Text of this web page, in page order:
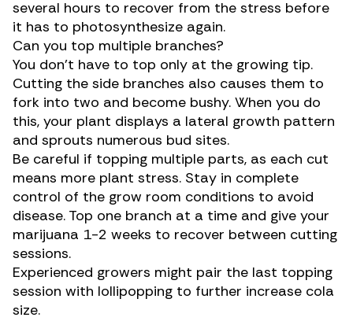
several hours to recover from the stress before
it has to photosynthesize again.
Can you top multiple branches?
You don’t have to top only at the growing tip.
Cutting the side branches also causes them to
fork into two and become bushy. When you do
this, your plant displays a lateral growth pattern
and sprouts numerous bud sites.
Be careful if topping multiple parts, as each cut
means more plant stress. Stay in complete
control of the grow room conditions to avoid
disease. Top one branch at a time and give your
marijuana 1-2 weeks to recover between cutting
sessions.
Experienced growers might pair the last topping
session with lollipopping to further increase cola
size.